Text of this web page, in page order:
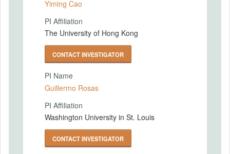
Yiming Cao
PI Affiliation
The University of Hong Kong
CONTACT INVESTIGATOR
PI Name
Guillermo Rosas
PI Affiliation
Washington University in St. Louis
CONTACT INVESTIGATOR